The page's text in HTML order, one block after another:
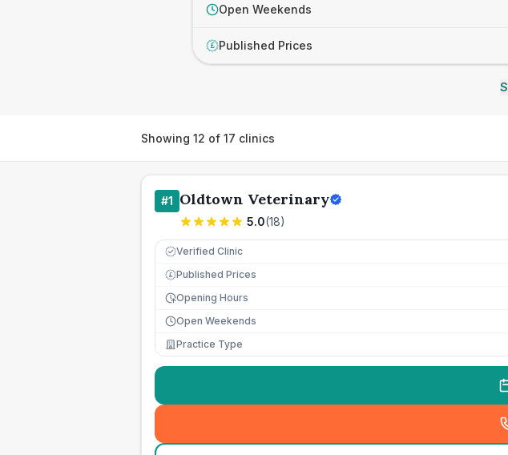
Open Weekends
£ Published Prices
Showing 12 of 17 clinics
#1 Oldtown Veterinary
5.0(18)
Verified Clinic
£ Published Prices
Opening Hours
Open Weekends
Practice Type